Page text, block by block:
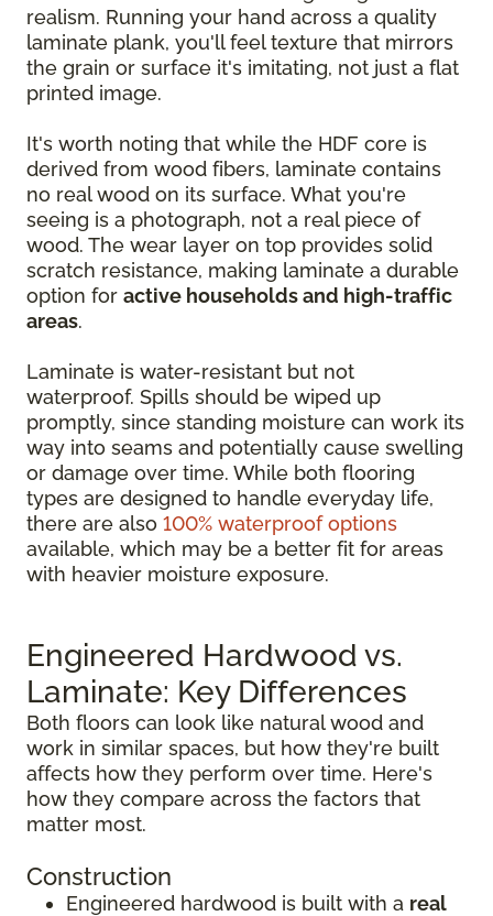
realism. Running your hand across a quality
laminate plank, you'll feel texture that mirrors
the grain or surface it's imitating, not just a flat
printed image.
It's worth noting that while the HDF core is
derived from wood fibers, laminate contains
no real wood on its surface. What you're
seeing is a photograph, not a real piece of
wood. The wear layer on top provides solid
scratch resistance, making laminate a durable
option for active households and high-traffic
areas.
Laminate is water-resistant but not
waterproof. Spills should be wiped up
promptly, since standing moisture can work its
way into seams and potentially cause swelling
or damage over time. While both flooring
types are designed to handle everyday life,
there are also 100% waterproof options
available, which may be a better fit for areas
with heavier moisture exposure.
Engineered Hardwood vs.
Laminate: Key Differences
Both floors can look like natural wood and
work in similar spaces, but how they're built
affects how they perform over time. Here's
how they compare across the factors that
matter most.
Construction
Engineered hardwood is built with a real